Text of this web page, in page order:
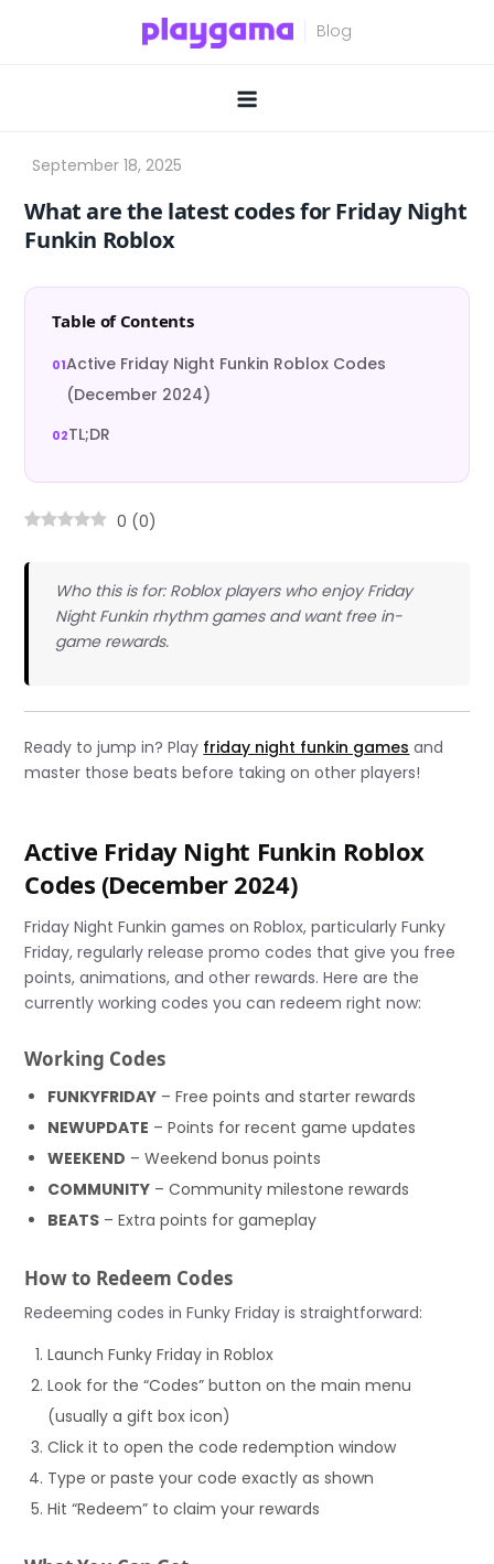
What are the latest codes for Friday Night
Funkin Roblox
Table of Contents
Active Friday Night Funkin Roblox Codes
(December 2024)
TL;DR
0 (0)
Who this is for: Roblox players who enjoy Friday
Night Funkin rhythm games and want free in-
game rewards.
Ready to jump in? Play friday night funkin games and
master those beats before taking on other players!
Active Friday Night Funkin Roblox
Codes (December 2024)
Friday Night Funkin games on Roblox, particularly Funky
Friday, regularly release promo codes that give you free
points, animations, and other rewards. Here are the
currently working codes you can redeem right now:
Working Codes
FUNKYFRIDAY – Free points and starter rewards
NEWUPDATE – Points for recent game updates
WEEKEND – Weekend bonus points
COMMUNITY – Community milestone rewards
BEATS – Extra points for gameplay
How to Redeem Codes
Redeeming codes in Funky Friday is straightforward:
Launch Funky Friday in Roblox
Look for the “Codes” button on the main menu
(usually a gift box icon)
Click it to open the code redemption window
Type or paste your code exactly as shown
Hit “Redeem” to claim your rewards